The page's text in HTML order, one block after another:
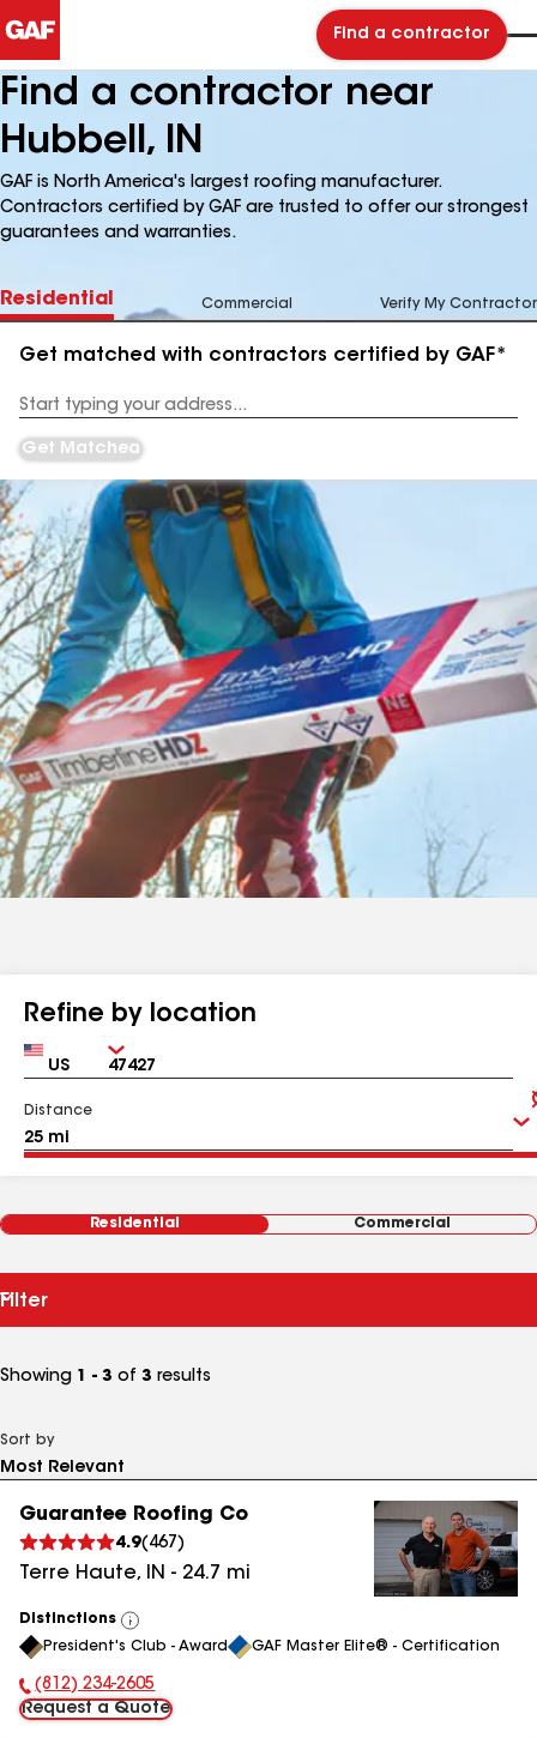
Find a contractor
Find a contractor near
Hubbell, IN
GAF is North America's largest roofing manufacturer.
Contractors certified by GAF are trusted to offer our strongest
guarantees and warranties.
Residential Commercial Verify My Contractor
Get matched with contractors certified by GAF*
Address
Get Matched
Refine by location
Country Zip
Distance
Residential Commercial
Filter
Showing 1 - 3 of 3 results
Sort by
Guarantee Roofing Co
4.9( 467 )
Terre Haute, IN - 24.7 mi
Distinctions
View
All
President's Club - Award GAF Master Elite® - Certification
Phone Number:
(812) 234-2605
Request a Quote